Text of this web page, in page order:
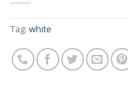
Tag: white